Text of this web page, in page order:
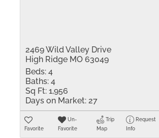
2469 Wild Valley Drive
High Ridge MO 63049
Beds: 4
Baths: 4
Sq Ft: 1,956
Days on Market: 27
Favorite
Un-
Favorite
Trip
Map
Request
Info